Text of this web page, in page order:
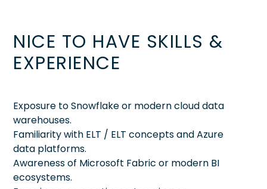
NICE TO HAVE SKILLS &
EXPERIENCE
Exposure to Snowflake or modern cloud data
warehouses.
Familiarity with ELT / ELT concepts and Azure
data platforms.
Awareness of Microsoft Fabric or modern BI
ecosystems.